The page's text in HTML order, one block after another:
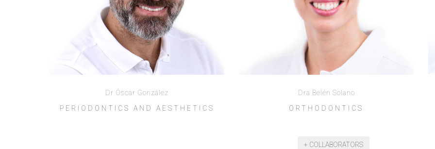
Dr Óscar González
PERIODONTICS AND AESTHETICS
Dra Belén Solano
ORTHODONTICS
+ COLLABORATORS